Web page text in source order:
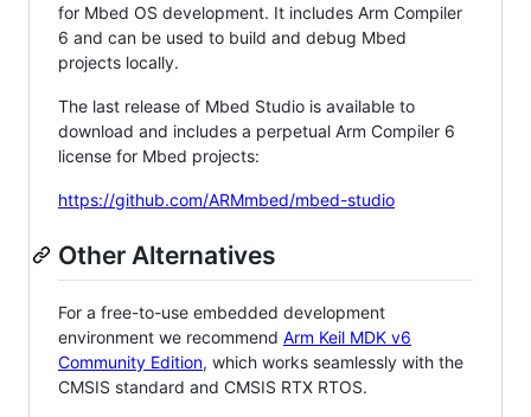
for Mbed OS development. It includes Arm Compiler
6 and can be used to build and debug Mbed
projects locally.
The last release of Mbed Studio is available to
download and includes a perpetual Arm Compiler 6
license for Mbed projects:
https://github.com/ARMmbed/mbed-studio
Other Alternatives
For a free-to-use embedded development
environment we recommend Arm Keil MDK v6
Community Edition, which works seamlessly with the
CMSIS standard and CMSIS RTX RTOS.